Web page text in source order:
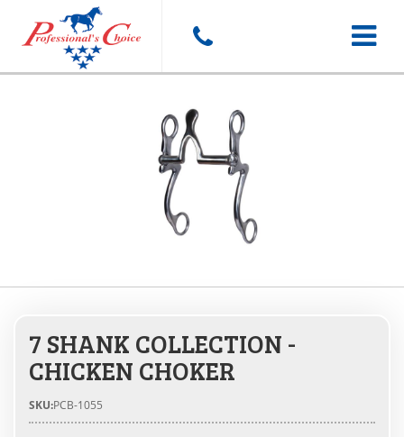
Toggle
7 SHANK COLLECTION -
CHICKEN CHOKER
SKU:PCB-1055